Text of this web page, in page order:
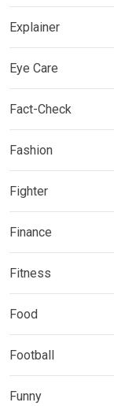
Explainer
Eye Care
Fact-Check
Fashion
Fighter
Finance
Fitness
Food
Football
Funny